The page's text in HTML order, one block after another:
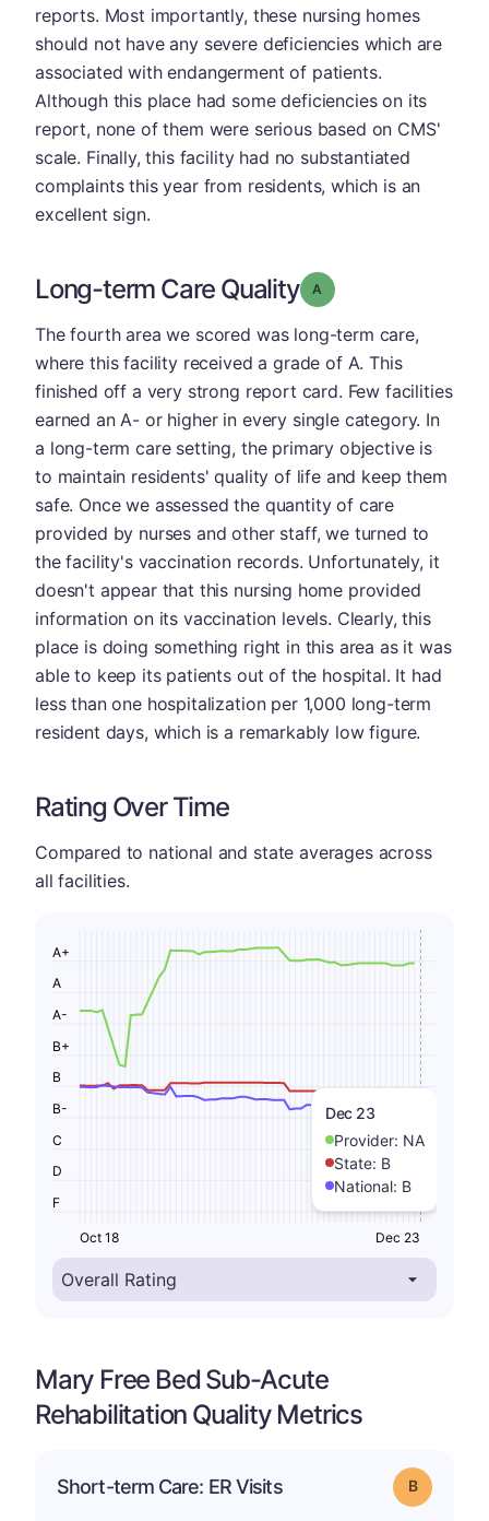
reports. Most importantly, these nursing homes
should not have any severe deficiencies which are
associated with endangerment of patients.
Although this place had some deficiencies on its
report, none of them were serious based on CMS'
scale. Finally, this facility had no substantiated
complaints this year from residents, which is an
excellent sign.
Long-term Care Quality Grade: A
The fourth area we scored was long-term care,
where this facility received a grade of A. This
finished off a very strong report card. Few facilities
earned an A- or higher in every single category. In
a long-term care setting, the primary objective is
to maintain residents' quality of life and keep them
safe. Once we assessed the quantity of care
provided by nurses and other staff, we turned to
the facility's vaccination records. Unfortunately, it
doesn't appear that this nursing home provided
information on its vaccination levels. Clearly, this
place is doing something right in this area as it was
able to keep its patients out of the hospital. It had
less than one hospitalization per 1,000 long-term
resident days, which is a remarkably low figure.
Rating Over Time
Compared to national and state averages across
all facilities.
Dec 23
Provider: NA
State: B
National: B
F
D
C
B-
B
B+
A-
A
A+
Oct 18 Dec 23
Mary Free Bed Sub-Acute
Rehabilitation Quality Metrics
Short-term Care: ER Visits Grade: B